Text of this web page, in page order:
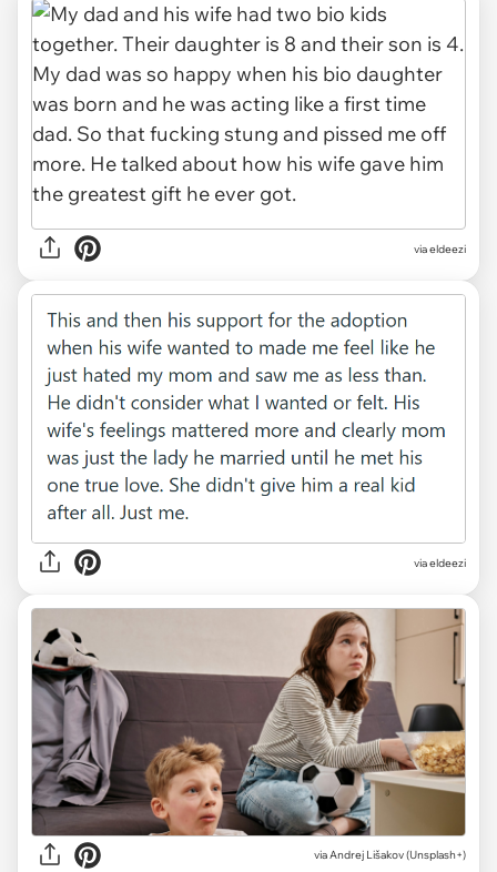
via eldeezi
via eldeezi
viaAndrej Lišakov (Unsplash+)